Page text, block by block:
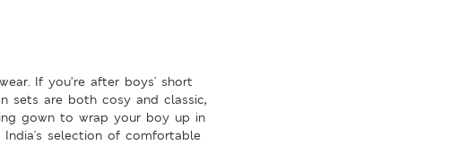
If you’re after boys' short
sets are both cosy and classic,
gown to wrap your boy up in
selection of comfortable